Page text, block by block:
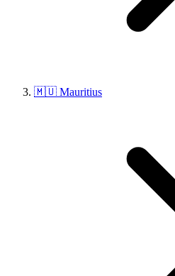
🇲🇺 Mauritius